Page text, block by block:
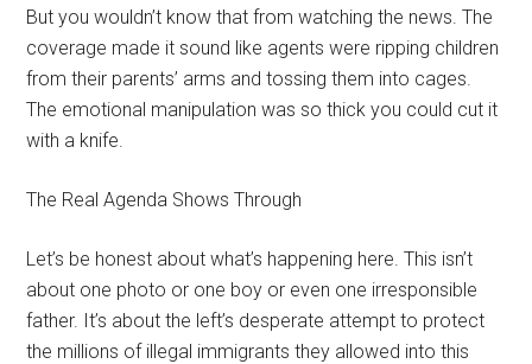
But you wouldn’t know that from watching the news. The
coverage made it sound like agents were ripping children
from their parents’ arms and tossing them into cages.
The emotional manipulation was so thick you could cut it
with a knife.
The Real Agenda Shows Through
Let’s be honest about what’s happening here. This isn’t
about one photo or one boy or even one irresponsible
father. It’s about the left’s desperate attempt to protect
the millions of illegal immigrants they allowed into this